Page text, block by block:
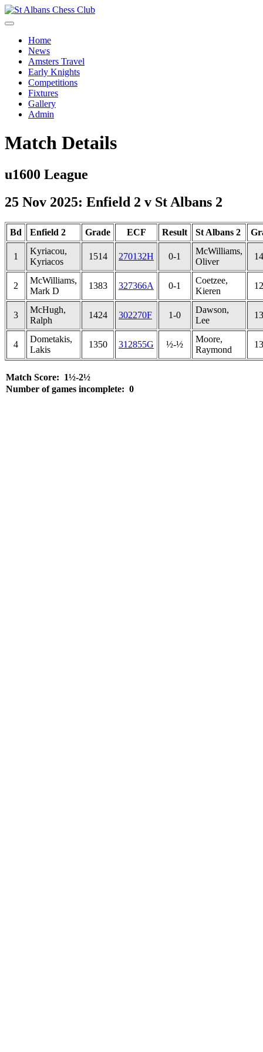
Home
News
Amsters Travel
Early Knights
Competitions
Fixtures
Gallery
Admin
Match Details
u1600 League
25 Nov 2025: Enfield 2 v St Albans 2
Bd Enfield 2 Grade ECF Result St Albans 2
1
Kyriacou,
Kyriacos
1514 270132H 0-1
McWilliams,
Oliver
2
McWilliams,
Mark D
1383 327366A 0-1
Coetzee,
Kieren
3
McHugh,
Ralph
1424 302270F 1-0
Dawson,
Lee
4
Dometakis,
Lakis
1350 312855G ½-½
Moore,
Raymond
Match Score: 1½-2½
Number of games incomplete: 0